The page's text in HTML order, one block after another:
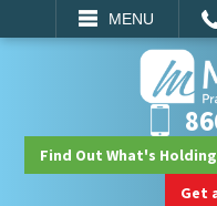
MENU
SEARCH
Find Out What's
Get